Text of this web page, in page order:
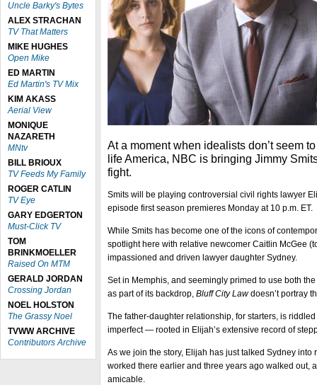
Uncle Barky's Bytes
ALEX STRACHAN
TV That Matters
MIKE HUGHES
Open Mike
ED MARTIN
Ed Martin's TV Mix
KIM AKASS
Aerial View
MONIQUE
NAZARETH
MNtv
BILL BRIOUX
TV Feeds My Family
ROGER CATLIN
TV Eye
GARY EDGERTON
Must-Click TV
TOM
BRINKMOELLER
Raised On MTM
GERALD JORDAN
Crossing Jordan
NOEL HOLSTON
The Grassy Noel
TVWW ARCHIVE
Contributors Archive
At a moment when idealists don’t seem
life America, NBC is bringing Jimmy
fight.
Smits will be playing controversial civil rights lawyer
episode first season premieres Monday at 10 p.m. ET.
While Smits has become one of the icons of
spotlight here with relative newcomer Caitlin McGee
impassioned and driven lawyer daughter Sydney.
Set in Memphis, and seemingly primed to use both
as part of its backdrop, Bluff City Lawdoesn’t portray
The father-daughter relationship, for starters, is
imperfect — rooted in Elijah’s extensive record of
As we join the story, Elijah has just talked Sydney into
worked there earlier and three years ago walked out,
amicable.